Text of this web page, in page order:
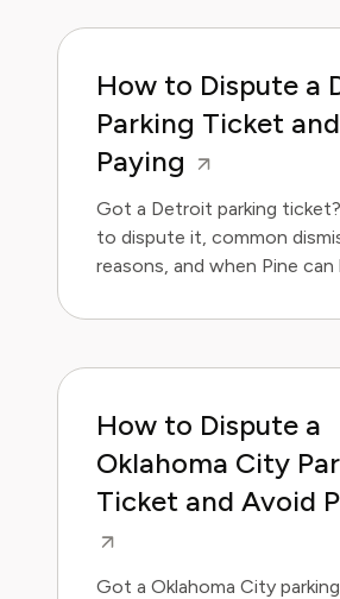
How to Dispute a
Parking Ticket
Paying
Got a Detroit parking
to dispute it, common
reasons, and when Pine can
How to Dispute a
Oklahoma City
Ticket and Avoid
Got a Oklahoma City